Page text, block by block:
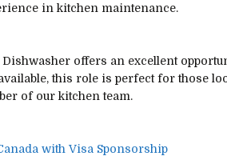
in kitchen maintenance.
offers an excellent
this role is perfect for those
of our kitchen team.
with Visa Sponsorship